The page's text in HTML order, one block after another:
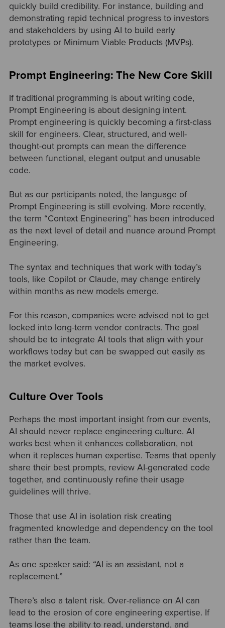
quickly build credibility. For instance, building and
demonstrating rapid technical progress to investors
and stakeholders by using AI to build early
prototypes or Minimum Viable Products (MVPs).
Prompt Engineering: The New Core Skill
If traditional programming is about writing code,
Prompt Engineering is about designing intent.
Prompt engineering is quickly becoming a first-class
skill for engineers. Clear, structured, and well-
thought-out prompts can mean the difference
between functional, elegant output and unusable
code.
But as our participants noted, the language of
Prompt Engineering is still evolving. More recently,
the term “Context Engineering” has been introduced
as the next level of detail and nuance around Prompt
Engineering.
The syntax and techniques that work with today’s
tools, like Copilot or Claude, may change entirely
within months as new models emerge.
For this reason, companies were advised not to get
locked into long-term vendor contracts. The goal
should be to integrate AI tools that align with your
workflows today but can be swapped out easily as
the market evolves.
Culture Over Tools
Perhaps the most important insight from our events,
AI should never replace engineering culture. AI
works best when it enhances collaboration, not
when it replaces human expertise. Teams that openly
share their best prompts, review AI-generated code
together, and continuously refine their usage
guidelines will thrive.
Those that use AI in isolation risk creating
fragmented knowledge and dependency on the tool
rather than the team.
As one speaker said: “AI is an assistant, not a
replacement.”
There’s also a talent risk. Over-reliance on AI can
lead to the erosion of core engineering expertise. If
teams lose the ability to read, understand, and